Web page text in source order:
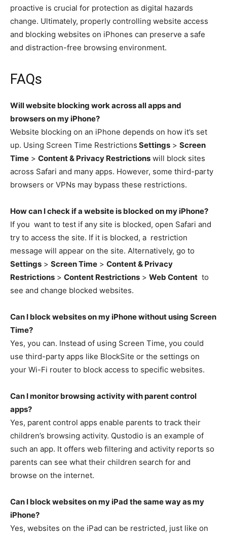
proactive is crucial for protection as digital hazards
change. Ultimately, properly controlling website access
and blocking websites on iPhones can preserve a safe
and distraction-free browsing environment.
FAQs
Will website blocking work across all apps and
browsers on my iPhone?
Website blocking on an iPhone depends on how it’s set
up. Using Screen Time Restrictions Settings > Screen
Time > Content & Privacy Restrictions will block sites
across Safari and many apps. However, some third-party
browsers or VPNs may bypass these restrictions.
How can I check if a website is blocked on my iPhone?
If you want to test if any site is blocked, open Safari and
try to access the site. If it is blocked, a restriction
message will appear on the site. Alternatively, go to
Settings > Screen Time > Content & Privacy
Restrictions > Content Restrictions > Web Content to
see and change blocked websites.
Can I block websites on my iPhone without using Screen
Time?
Yes, you can. Instead of using Screen Time, you could
use third-party apps like BlockSite or the settings on
your Wi-Fi router to block access to specific websites.
Can I monitor browsing activity with parent control
apps?
Yes, parent control apps enable parents to track their
children’s browsing activity. Qustodio is an example of
such an app. It offers web filtering and activity reports so
parents can see what their children search for and
browse on the internet.
Can I block websites on my iPad the same way as my
iPhone?
Yes, websites on the iPad can be restricted, just like on